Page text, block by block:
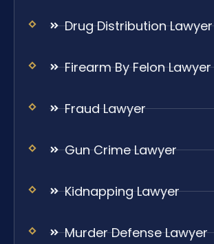
Drug Distribution Lawyer
Firearm By Felon Lawyer
Fraud Lawyer
Gun Crime Lawyer
Kidnapping Lawyer
Murder Defense Lawyer